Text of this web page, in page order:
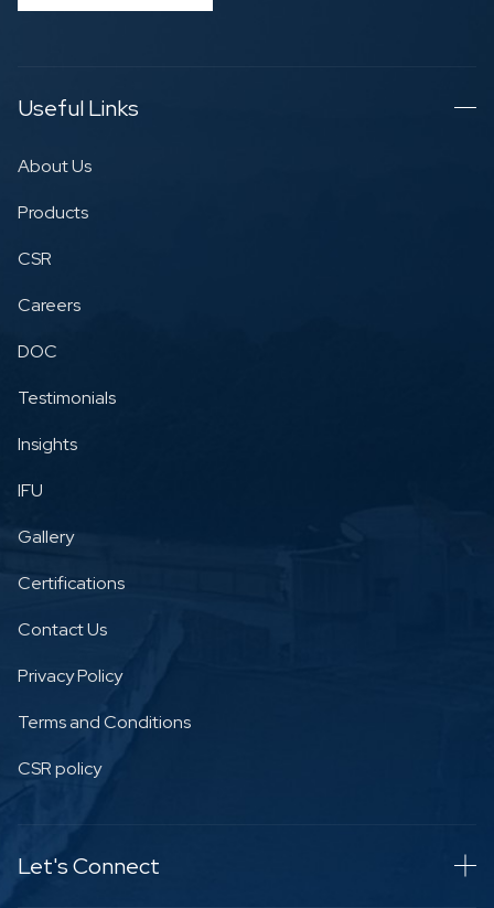
Useful Links
About Us
Products
CSR
Careers
DOC
Testimonials
Insights
IFU
Gallery
Certifications
Contact Us
Privacy Policy
Terms and Conditions
CSR policy
Let's Connect